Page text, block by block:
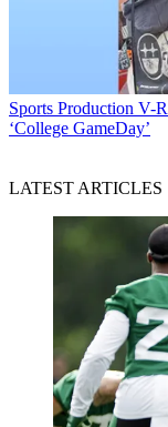
Sports Production V-
‘College GameDay’
LATEST ARTICLES